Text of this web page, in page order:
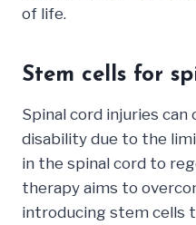
of life.
Stem cells for
Spinal cord injuries can
disability due to the
in the spinal cord to
therapy aims to
introducing stem cells